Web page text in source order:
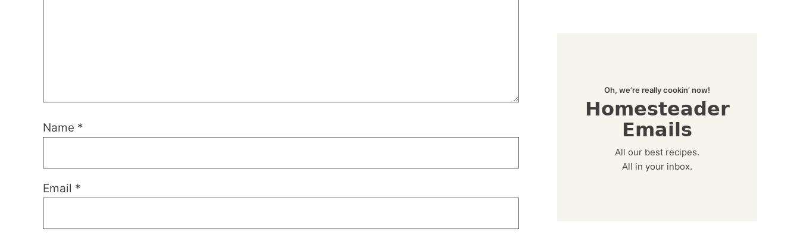
Name *
Email *
Oh, we’re really cookin’ now!
Homesteader
Emails
All our best recipes.
All in your inbox.